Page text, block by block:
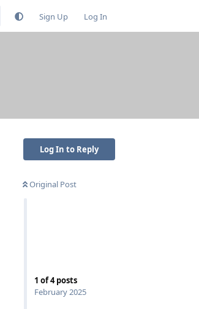
Sign Up Log In
Log In to Reply
Original Post
1 of4posts
February 2025